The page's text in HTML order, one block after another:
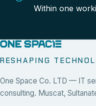
Within one
RESHAPING
One Space Co. LTD — IT
consulting. Muscat,